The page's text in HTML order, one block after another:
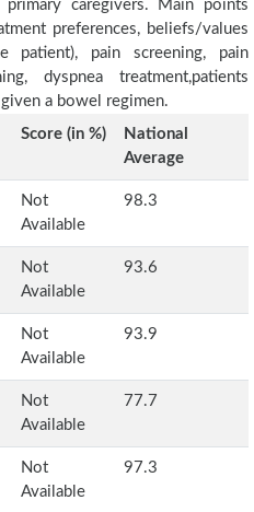
caregivers. Main points
preferences, beliefs/values
patient), pain screening, pain
dyspnea treatment,patients
a bowel regimen.
Score (in %)
National
Average
Not
Available
98.3
Not
Available
93.6
Not
Available
93.9
Not
Available
77.7
Not
Available
97.3